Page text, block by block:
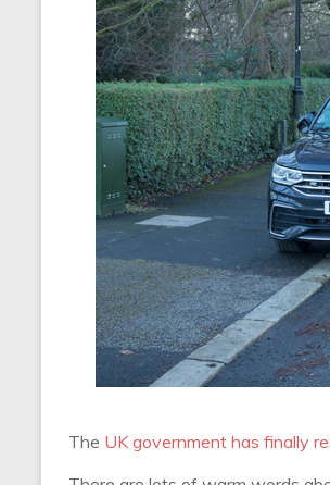
The UK government has finally